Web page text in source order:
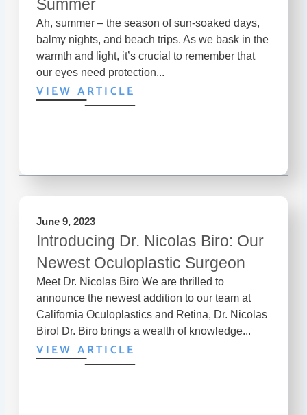
Summer
Ah, summer – the season of sun-soaked days,
balmy nights, and beach trips. As we bask in the
warmth and light, it’s crucial to remember that
our eyes need protection...
VIEW ARTICLE
June 9, 2023
Introducing Dr. Nicolas Biro: Our
Newest Oculoplastic Surgeon
Meet Dr. Nicolas Biro We are thrilled to
announce the newest addition to our team at
California Oculoplastics and Retina, Dr. Nicolas
Biro! Dr. Biro brings a wealth of knowledge...
VIEW ARTICLE